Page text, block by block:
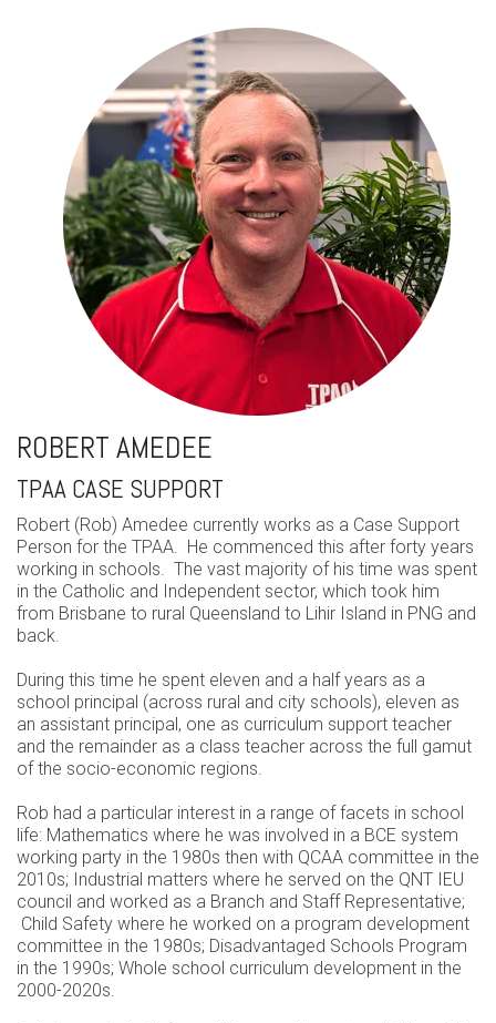
ROBERT AMEDEE
TPAA CASE SUPPORT
Robert (Rob) Amedee currently works as a Case Support
Person for the TPAA. He commenced this after forty years
working in schools. The vast majority of his time was spent
in the Catholic and Independent sector, which took him
from Brisbane to rural Queensland to Lihir Island in PNG and
back.
During this time he spent eleven and a half years as a
school principal (across rural and city schools), eleven as
an assistant principal, one as curriculum support teacher
and the remainder as a class teacher across the full gamut
of the socio-economic regions.
Rob had a particular interest in a range of facets in school
life: Mathematics where he was involved in a BCE system
working party in the 1980s then with QCAA committee in the
2010s; Industrial matters where he served on the QNT IEU
council and worked as a Branch and Staff Representative;
Child Safety where he worked on a program development
committee in the 1980s; Disadvantaged Schools Program
in the 1990s; Whole school curriculum development in the
2000-2020s.